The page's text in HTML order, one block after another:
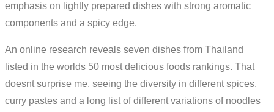
emphasis on lightly prepared dishes with strong aromatic
components and a spicy edge.
An online research reveals seven dishes from Thailand
listed in the worlds 50 most delicious foods rankings. That
doesnt surprise me, seeing the diversity in different spices,
curry pastes and a long list of different variations of noodles